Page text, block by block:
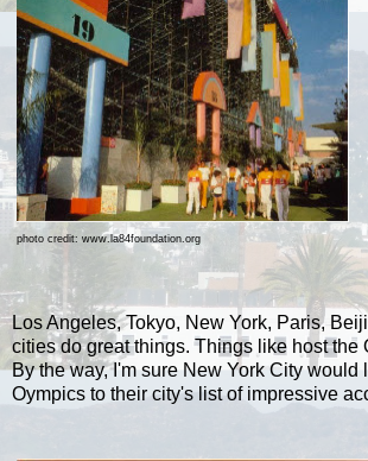
photo credit: www.la84foundation.org
Los Angeles, Tokyo, New York, Paris,
cities do great things. Things like host the
By the way, I'm sure New York City would
Oympics to their city's list of impressive